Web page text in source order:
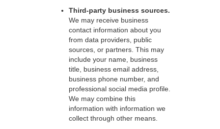
Third-party business sources.
We may receive business
contact information about you
from data providers, public
sources, or partners. This may
include your name, business
title, business email address,
business phone number, and
professional social media profile.
We may combine this
information with information we
collect through other means.